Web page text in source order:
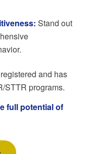
Stand out
and has
STTR programs.
full potential of